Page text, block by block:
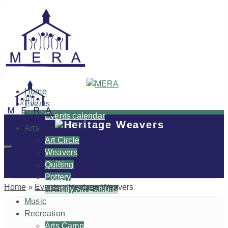
Home
Events
Events calendar
Arts
Art Circle
Weavers
Quilting
Pottery
Monthly Art Exhibits
Music
Recreation
Arts Camp
Heritage Weavers
Home » Events » Heritage Weavers